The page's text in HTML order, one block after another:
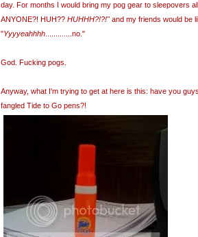
day. For months I would bring my pog gear to sleepovers
ANYONE?! HUH?? HUHHH?!?!"and my friends would be
"Yyyyeahhhh .............no."
God. Fucking pogs.
Anyway, what I'm trying to get at here is this: have you
fangled Tide to Go pens?!